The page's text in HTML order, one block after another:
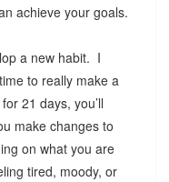
achieve your goals.
a new habit. I
to really make a
21 days, you’ll
make changes to
on what you are
tired, moody, or